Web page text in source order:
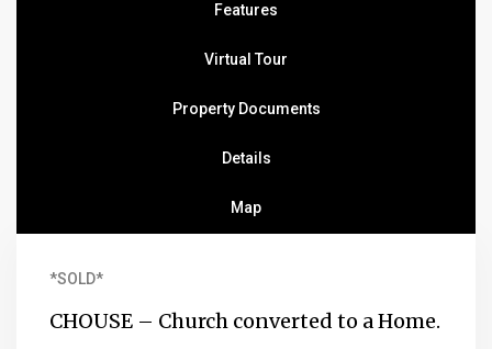
Features
Virtual Tour
Property Documents
Details
Map
*SOLD*
CHOUSE – Church converted to a Home.